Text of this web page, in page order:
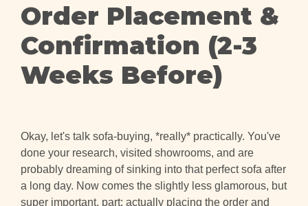
Order Placement &
Confirmation (2-3
Weeks Before)
Okay, let's talk sofa-buying, *really* practically. You've
done your research, visited showrooms, and are
probably dreaming of sinking into that perfect sofa after
a long day. Now comes the slightly less glamorous, but
super important, part: actually placing the order and